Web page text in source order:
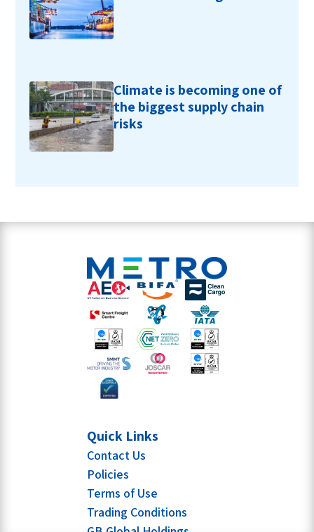
Climate is becoming one of
the biggest supply chain
risks
Quick Links
Contact Us
Policies
Terms of Use
Trading Conditions